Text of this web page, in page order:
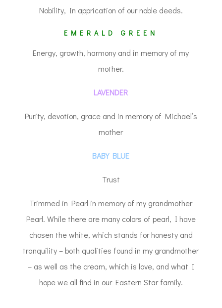
Nobility, In apprication of our noble deeds.
EMERALD GREEN
Energy, growth, harmony and in memory of my
mother.
LAVENDER
Purity, devotion, grace and in memory of Michael’s
mother
BABY BLUE
Trust
Trimmed in Pearl in memory of my grandmother
Pearl. While there are many colors of pearl, I have
chosen the white, which stands for honesty and
tranquility – both qualities found in my grandmother
– as well as the cream, which is love, and what I
hope we all find in our Eastern Star family.